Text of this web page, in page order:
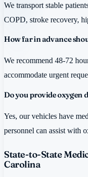
We transport stable
COPD, stroke recovery,
How far in advance
We recommend 48-72
accommodate urgent
Do you provide
Yes, our vehicles have
personnel can assist with
State-to-State
Carolina